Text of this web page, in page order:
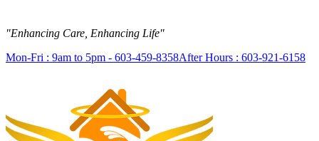
"Enhancing Care, Enhancing Life"
Mon-Fri : 9am to 5pm - 603-459-8358After Hours : 603-921-6158